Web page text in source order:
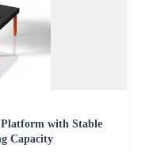
with Stable
Capacity